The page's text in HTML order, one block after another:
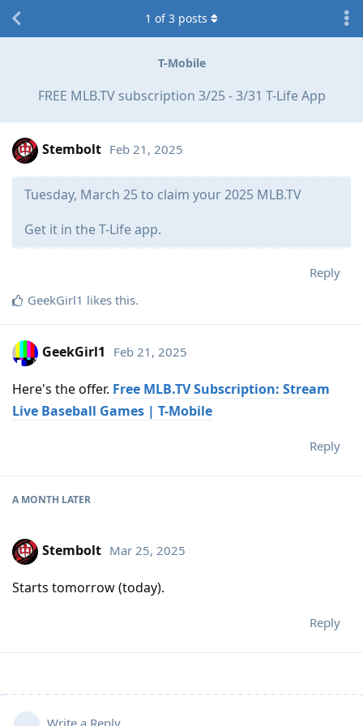
T-Mobile
FREE MLB.TV subscription 3/25 - 3/31 T-Life App
1 of3 posts
Stembolt Feb 21, 2025
Tuesday, March 25 to claim your 2025 MLB.TV
Get it in the T-Life app.​
Reply
GeekGirl1 likes this.
GeekGirl1 Feb 21, 2025
Here's the offer. Free MLB.TV Subscription: Stream
Live Baseball Games | T-Mobile
Reply
A MONTH LATER
Stembolt Mar 25, 2025
Starts tomorrow (today).
Reply
Write a Reply...